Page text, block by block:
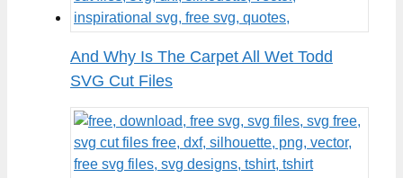
And Why Is The Carpet All Wet Todd
SVG Cut Files